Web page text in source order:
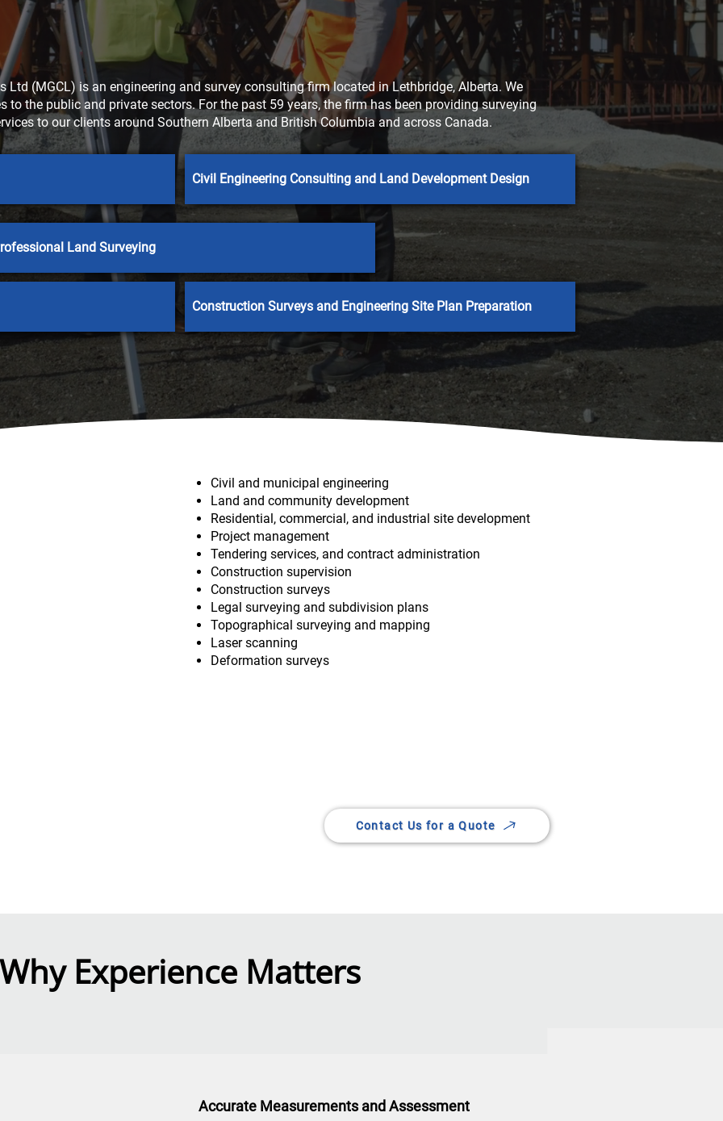
Ltd (MGCL) is an engineering and survey consulting firm located in Lethbridge, Alberta. We
to the public and private sectors. For the past 59 years, the firm has been providing surveying
to our clients around Southern Alberta and British Columbia and across Canada.
Civil Engineering Consulting and Land Development Design
Land Surveying
Construction Surveys and Engineering Site Plan Preparation
Civil and municipal engineering
​Land and community development
​Residential, commercial, and industrial site development
​Project management
​Tendering services, and contract administration
​Construction supervision
​Construction surveys
​Legal surveying and subdivision plans
​Topographical surveying and mapping
​Laser scanning
​Deformation surveys
Contact Us for a Quote
Why Experience Matters
Accurate Measurements and Assessment